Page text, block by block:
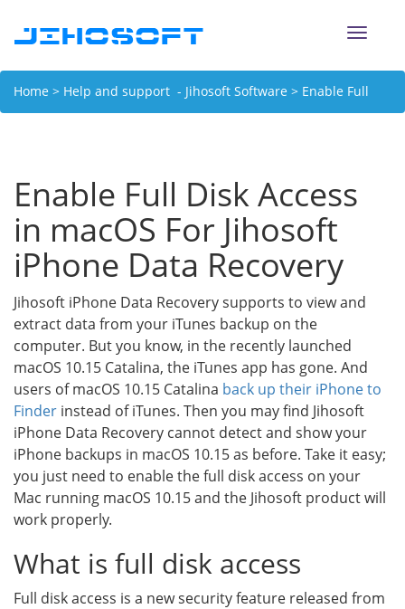
Toggle
Home > Help and support - Jihosoft Software > Enable Full
Enable Full Disk Access
in macOS For Jihosoft
iPhone Data Recovery
Jihosoft iPhone Data Recovery supports to view and
extract data from your iTunes backup on the
computer. But you know, in the recently launched
macOS 10.15 Catalina, the iTunes app has gone. And
users of macOS 10.15 Catalina back up their iPhone to
Finder instead of iTunes. Then you may find Jihosoft
iPhone Data Recovery cannot detect and show your
iPhone backups in macOS 10.15 as before. Take it easy;
you just need to enable the full disk access on your
Mac running macOS 10.15 and the Jihosoft product will
work properly.
What is full disk access
Full disk access is a new security feature released from